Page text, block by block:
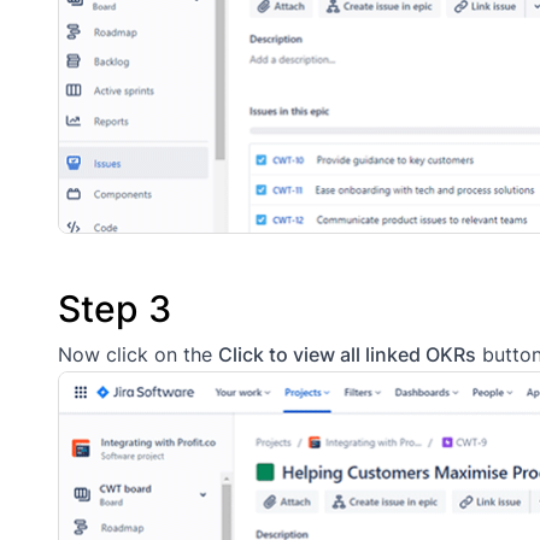
Step 3
Now click on the Click to view all linked OKRs